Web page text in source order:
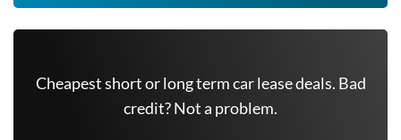
Cheapest short or long term car lease deals. Bad
credit? Not a problem.